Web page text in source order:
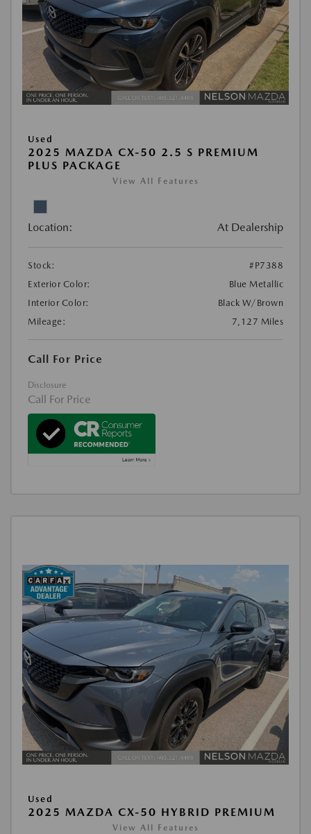
Used
2025 MAZDA CX-50 2.5 S PREMIUM
PLUS PACKAGE
View All Features
Location: At Dealership
Stock:
#P7388
Exterior Color:
Blue Metallic
Interior Color:
Black W/Brown
Mileage:
7,127 Miles
Call For Price
Disclosure
Call For Price
Used
2025 MAZDA CX-50 HYBRID PREMIUM
View All Features